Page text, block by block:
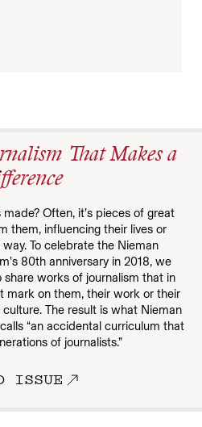
That Makes a
Often, it’s pieces of great
them, influencing their lives or
To celebrate the Nieman
80th anniversary in 2018, we
works of journalism that in
mark on them, their work or their
The result is what Nieman
“an accidental curriculum that
of journalists.”
ISSUE